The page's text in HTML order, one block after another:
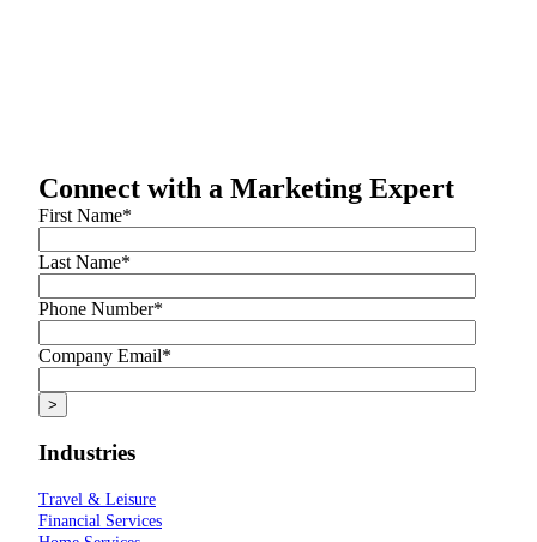
Connect with a Marketing Expert
First Name*
Last Name*
Phone Number*
Company Email*
Industries
Travel & Leisure
Financial Services